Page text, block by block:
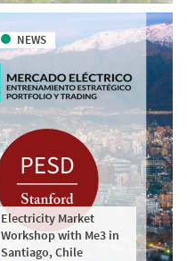
NEWS
Electricity Market
Workshop with Me3 in
Santiago, Chile